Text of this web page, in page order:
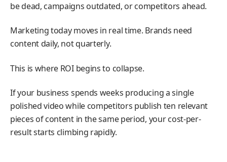
be dead, campaigns outdated, or competitors ahead.
Marketing today moves in real time. Brands need
content daily, not quarterly.
This is where ROI begins to collapse.
If your business spends weeks producing a single
polished video while competitors publish ten relevant
pieces of content in the same period, your cost-per-
result starts climbing rapidly.